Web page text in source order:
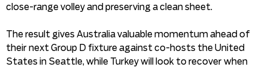
close-range volley and preserving a clean sheet.
The result gives Australia valuable momentum ahead of
their next Group D fixture against co-hosts the United
States in Seattle, while Turkey will look to recover when